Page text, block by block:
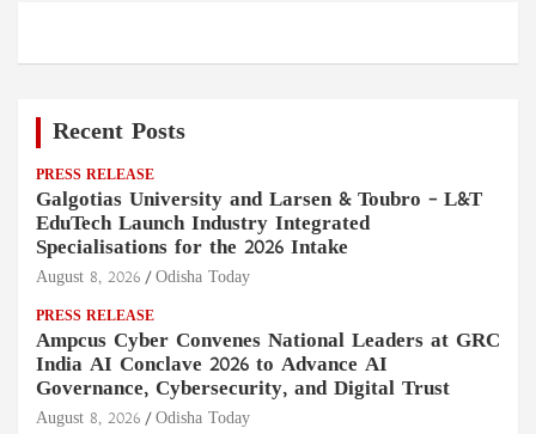
Recent Posts
PRESS RELEASE
Galgotias University and Larsen & Toubro – L&T
EduTech Launch Industry Integrated
Specialisations for the 2026 Intake
August 8, 2026 Odisha Today
PRESS RELEASE
Ampcus Cyber Convenes National Leaders at GRC
India AI Conclave 2026 to Advance AI
Governance, Cybersecurity, and Digital Trust
August 8, 2026 Odisha Today